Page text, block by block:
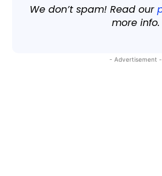
We don’t spam! Read our
more info.
- Advertisement -